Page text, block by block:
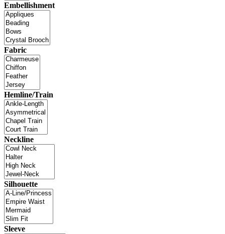
Embellishment
Fabric
Hemline/Train
Neckline
Silhouette
Sleeve